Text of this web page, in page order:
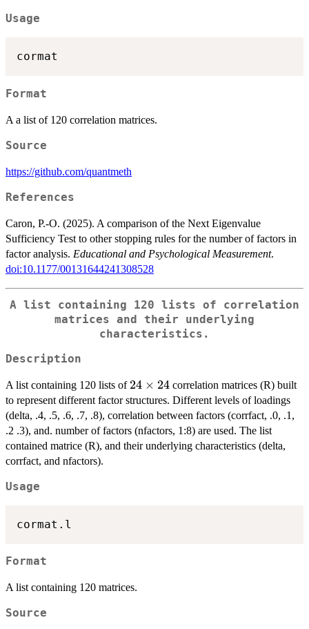
Usage
Format
A a list of 120 correlation matrices.
Source
https://github.com/quantmeth
References
Caron, P.-O. (2025). A comparison of the Next Eigenvalue
Sufficiency Test to other stopping rules for the number of factors in
factor analysis. Educational and Psychological Measurement.
doi:10.1177/00131644241308528
A list containing 120 lists of correlation
matrices and their underlying
characteristics.
Description
A list containing 120 lists of 24
\times
24
24 × 24correlation matrices (R) built
to represent different factor structures. Different levels of loadings
(delta, .4, .5, .6, .7, .8), correlation between factors (corrfact, .0, .1,
.2 .3), and. number of factors (nfactors, 1:8) are used. The list
contained matrice (R), and their underlying characteristics (delta,
corrfact, and nfactors).
Usage
Format
A list containing 120 matrices.
Source